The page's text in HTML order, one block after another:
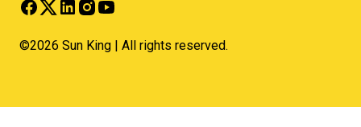
©2026 Sun King | All rights reserved.